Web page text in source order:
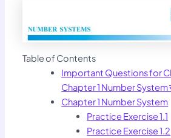
Table of Contents
Important Questions for
Chapter 1 Number System
Chapter 1 Number System
Practice Exercise 1.1
Practice Exercise 1.2